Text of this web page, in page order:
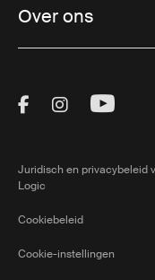
Over ons
Visit Thule on
Visit Visit
Juridisch en privacybeleid
Logic
Cookiebeleid
Cookie-instellingen